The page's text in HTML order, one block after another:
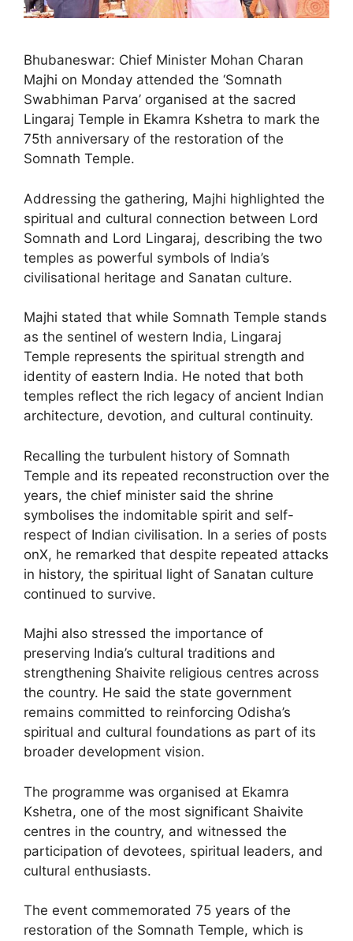
Bhubaneswar: Chief Minister Mohan Charan
Majhi on Monday attended the ‘Somnath
Swabhiman Parva’ organised at the sacred
Lingaraj Temple in Ekamra Kshetra to mark the
75th anniversary of the restoration of the
Somnath Temple.
Addressing the gathering, Majhi highlighted the
spiritual and cultural connection between Lord
Somnath and Lord Lingaraj, describing the two
temples as powerful symbols of India’s
civilisational heritage and Sanatan culture.
Majhi stated that while Somnath Temple stands
as the sentinel of western India, Lingaraj
Temple represents the spiritual strength and
identity of eastern India. He noted that both
temples reflect the rich legacy of ancient Indian
architecture, devotion, and cultural continuity.
Recalling the turbulent history of Somnath
Temple and its repeated reconstruction over the
years, the chief minister said the shrine
symbolises the indomitable spirit and self-
respect of Indian civilisation. In a series of posts
onX, he remarked that despite repeated attacks
in history, the spiritual light of Sanatan culture
continued to survive.
Majhi also stressed the importance of
preserving India’s cultural traditions and
strengthening Shaivite religious centres across
the country. He said the state government
remains committed to reinforcing Odisha’s
spiritual and cultural foundations as part of its
broader development vision.
The programme was organised at Ekamra
Kshetra, one of the most significant Shaivite
centres in the country, and witnessed the
participation of devotees, spiritual leaders, and
cultural enthusiasts.
The event commemorated 75 years of the
restoration of the Somnath Temple, which is